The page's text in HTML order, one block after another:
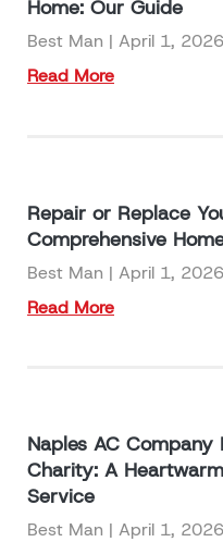
Home: Our Guide
Best Man
April 1, 2026
Read More
Repair or Replace
Comprehensive
Best Man
April 1, 2026
Read More
Naples AC
Charity: A
Service
Best Man
April 1, 2026